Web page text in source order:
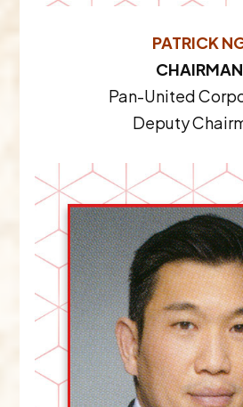
PATRICK
CHAIRMAN
Pan-United
Deputy